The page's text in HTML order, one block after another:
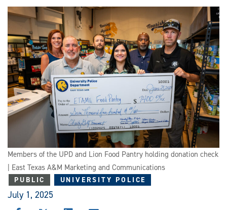
Today
Members of the UPD and Lion Food Pantry holding donation check
| East Texas A&M Marketing and Communications
PUBLIC UNIVERSITY POLICE
July 1, 2025